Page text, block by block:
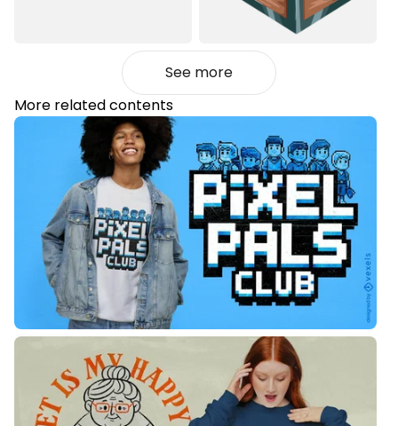
See more
More related contents